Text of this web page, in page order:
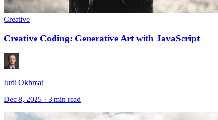
Creative
Creative Coding: Generative Art with JavaScript
Iurii Okhmat
Dec 8, 2025 · 3 min read